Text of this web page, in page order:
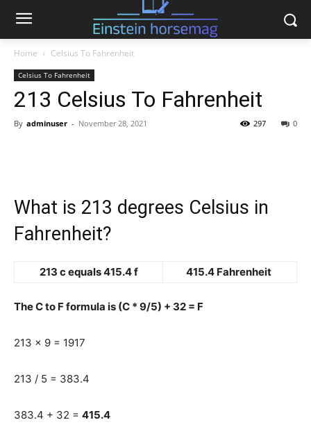
Home Celsius To Fahrenheit
Celsius To Fahrenheit
213 Celsius To Fahrenheit
By adminuser - November 28, 2021 0
297
What is 213 degrees Celsius in
Fahrenheit?
213 c equals 415.4 f 415.4 Fahrenheit
The C to F formula is (C * 9/5) + 32 = F
213 x 9 = 1917
213 / 5 = 383.4
383.4 + 32 = 415.4